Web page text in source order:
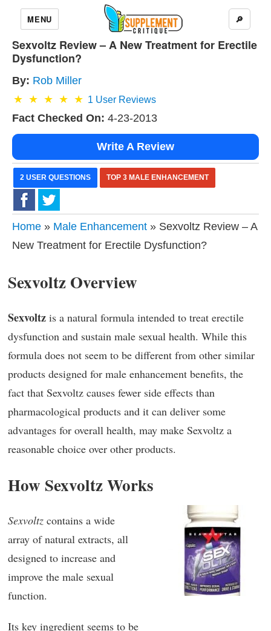
MENU 🔎
Sexvoltz Review – A New Treatment for Erectile
Dysfunction?
By: Rob Miller
1 User Reviews
Fact Checked On: 4-23-2013
Write A Review
2 USER QUESTIONS TOP 3 MALE ENHANCEMENT
Home » Male Enhancement » Sexvoltz Review – A
New Treatment for Erectile Dysfunction?
Sexvoltz Overview
Sexvoltz is a natural formula intended to treat erectile
dysfunction and sustain male sexual health. While this
formula does not seem to be different from other similar
products designed for male enhancement benefits, the
fact that Sexvoltz causes fewer side effects than
pharmacological products and it can deliver some
advantages for overall health, may make Sexvoltz a
reasonable choice over other products.
How Sexvoltz Works
Sexvoltz contains a wide
array of natural extracts, all
designed to increase and
improve the male sexual
function.
Its key ingredient seems to be